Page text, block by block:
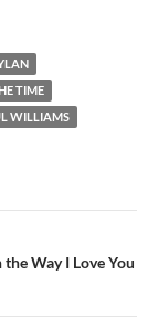
TIME
WILLIAMS
Way I Love You